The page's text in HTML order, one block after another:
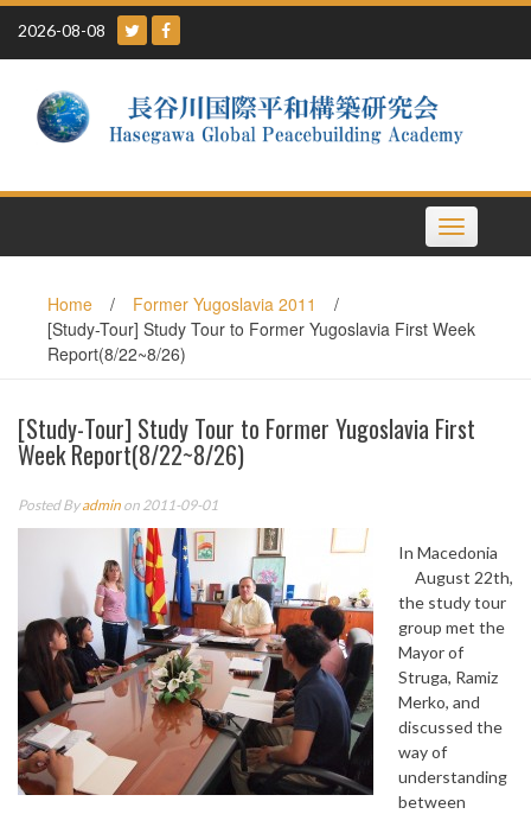
Skip
content
2026-08-08
Toggle
navigation
Home / Former Yugoslavia 2011
/
[Study-Tour] Study Tour to Former Yugoslavia First Week
Report(8/22~8/26)
[Study-Tour] Study Tour to Former Yugoslavia First
Week Report(8/22~8/26)
Posted Byadmin on 2011-09-01
In Macedonia
August 22th,
the study tour
group met the
Mayor of
Struga, Ramiz
Merko, and
discussed the
way of
understanding
between